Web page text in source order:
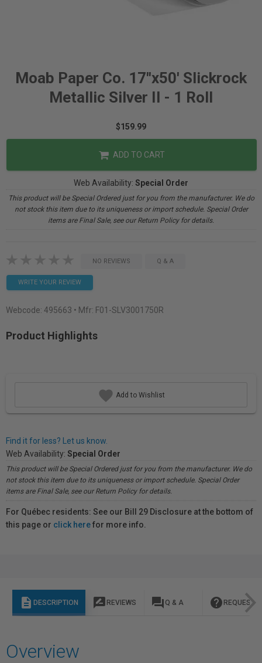
Moab Paper Co. 17"x50' Slickrock
Metallic Silver II - 1 Roll
$159.99
ADD TO CART
Web Availability: Special Order
This product will be Special Ordered just for you from the manufacturer. We do
not stock this item due to its uniqueness or import schedule. Special Order
items are Final Sale, see our Return Policy for details.
NO REVIEWS Q & A
WRITE YOUR REVIEW
Webcode: 495663 • Mfr: F01-SLV3001750R
Product Highlights
Add to Wishlist
Find it for less? Let us know.
Web Availability: Special Order
This product will be Special Ordered just for you from the manufacturer. We do
not stock this item due to its uniqueness or import schedule. Special Order
items are Final Sale, see our Return Policy for details.
For Québec residents: See our Bill 29 Disclosure at the bottom of
this page or click herefor more info.
description DESCRIPTION rate_review REVIEWS question_answer Q & A help REQUEST
Overview